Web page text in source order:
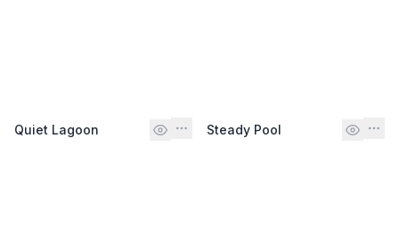
Quiet Lagoon Steady Pool